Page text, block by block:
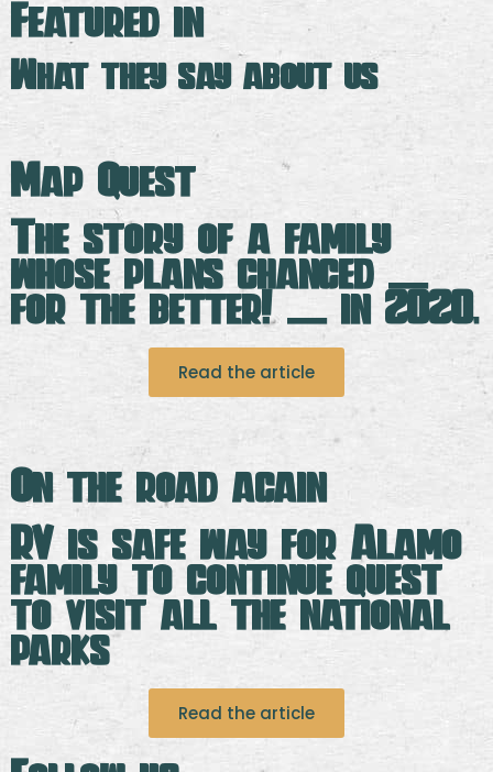
Featured in
What they say about us
Map Quest
The story of a family
whose plans changed —
for the better! — in 2020.
Read the article
On the road again
RV is safe way for Alamo
family to continue quest
to visit all the national
parks
Read the article